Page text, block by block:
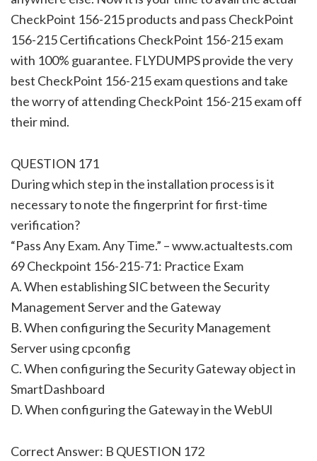
CheckPoint 156-215 products and pass CheckPoint
156-215 Certifications CheckPoint 156-215 exam
with 100% guarantee. FLYDUMPS provide the very
best CheckPoint 156-215 exam questions and take
the worry of attending CheckPoint 156-215 exam off
their mind.
QUESTION 171
During which step in the installation process is it
necessary to note the fingerprint for first-time
verification?
“Pass Any Exam. Any Time.” – www.actualtests.com
69 Checkpoint 156-215-71: Practice Exam
A. When establishing SIC between the Security
Management Server and the Gateway
B. When configuring the Security Management
Server using cpconfig
C. When configuring the Security Gateway object in
SmartDashboard
D. When configuring the Gateway in the WebUl
Correct Answer: B QUESTION 172